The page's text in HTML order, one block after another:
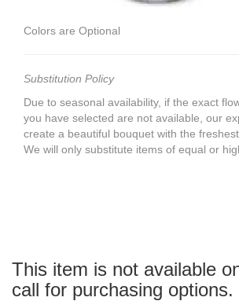
Colors are Optional
Substitution Policy
Due to seasonal availability, if the exact
you have selected are not available, our
create a beautiful bouquet with the
We will only substitute items of equal or
This item is not available
call for purchasing options.